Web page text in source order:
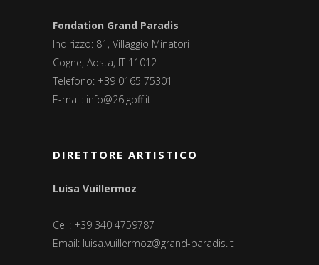
Fondation Grand Paradis
Indirizzo: 81, Villaggio Minatori
Cogne, Aosta, IT 11012
Telefono: +39 0165 75301
E-mail: info@26.gpff.it
DIRETTORE ARTISTICO
Luisa Vuillermoz
Cell: +39 340 4759787
Email: luisa.vuillermoz@grand-paradis.it